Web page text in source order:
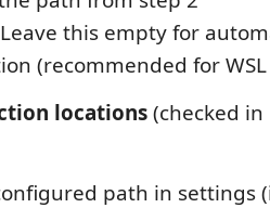
this empty for
(recommended for
locations(checked
path in settings